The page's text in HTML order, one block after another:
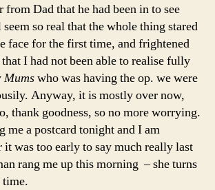
from Dad that he had been in to see
so real that the whole thing stared
face for the first time, and frightened
I had not been able to realise fully
Mumswho was having the op. we were
Anyway, it is mostly over now,
thank goodness, so no more worrying.
me a postcard tonight and I am
was too early to say much really last
rang me up this morning – she turns
time.